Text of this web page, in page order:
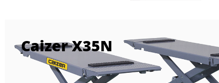
Caizer X35N